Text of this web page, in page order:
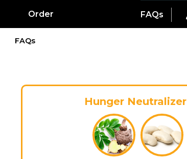
Order FAQs
FAQs
Hunger Neutralizer